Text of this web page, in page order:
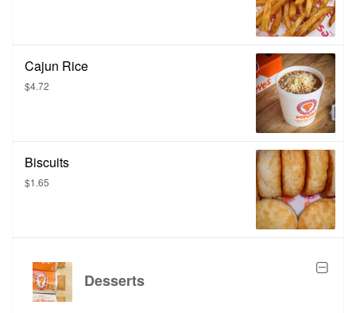
Cajun Rice
$4.72
Biscuits
$1.65
Desserts